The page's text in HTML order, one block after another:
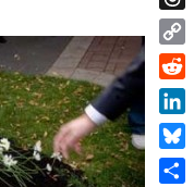
Copy
Link